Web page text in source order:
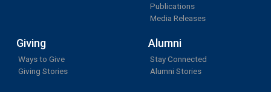
Publications
Media Releases
Giving
Ways to Give
Giving Stories
Alumni
Stay Connected
Alumni Stories